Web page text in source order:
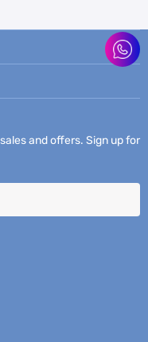
and offers. Sign up for